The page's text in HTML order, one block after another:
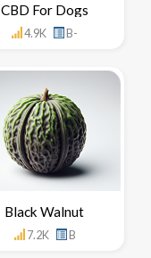
CBD For Dogs
4.9K B-
Black Walnut
7.2K B